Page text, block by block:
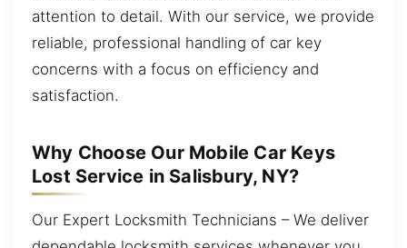
attention to detail. With our service, we provide
reliable, professional handling of car key
concerns with a focus on efficiency and
satisfaction.
Why Choose Our Mobile Car Keys
Lost Service in Salisbury, NY?
Our Expert Locksmith Technicians – We deliver